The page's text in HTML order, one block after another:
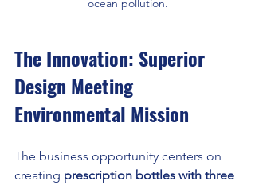
The Innovation: Superior
Design Meeting
Environmental Mission
The business opportunity centers on
creating prescription bottles with three